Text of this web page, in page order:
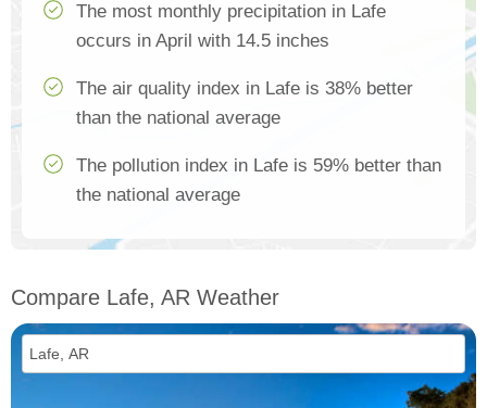
The most monthly precipitation in Lafe
occurs in April with 14.5 inches
The air quality index in Lafe is 38% better
than the national average
The pollution index in Lafe is 59% better than
the national average
Compare Lafe, AR Weather